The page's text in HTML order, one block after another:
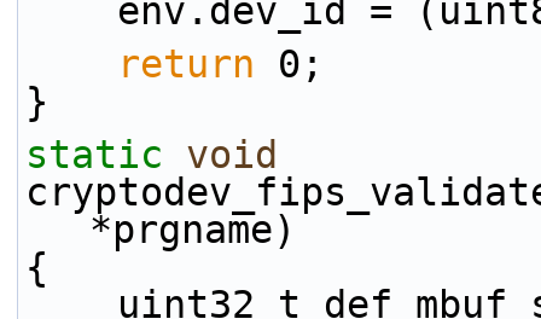
env.dev_id =
return 0;
}
static
void
*prgname)
{